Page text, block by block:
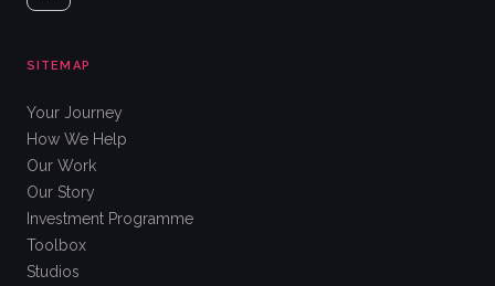
SITEMAP
Your Journey
How We Help
Our Work
Our Story
Investment Programme
Toolbox
Studios